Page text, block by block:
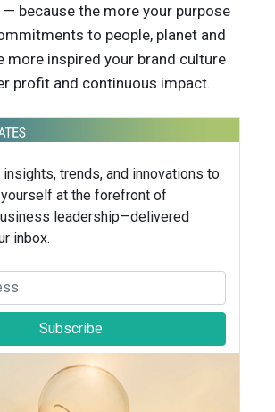
because the more your purpose
to people, planet and
more inspired your brand culture
profit and continuous impact.
trends, and innovations to
at the forefront of
leadership—delivered
inbox.
Subscribe